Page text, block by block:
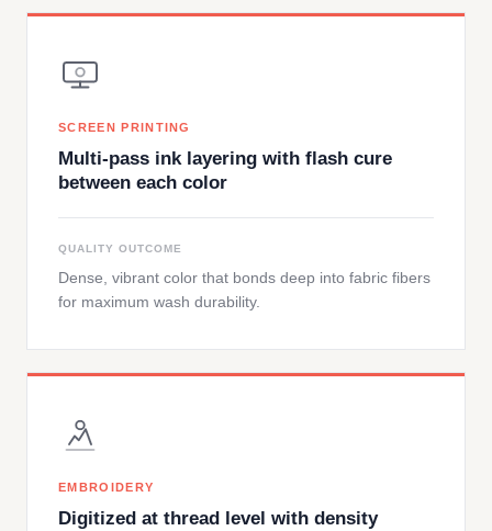
SCREEN PRINTING
Multi-pass ink layering with flash cure
between each color
QUALITY OUTCOME
Dense, vibrant color that bonds deep into fabric fibers
for maximum wash durability.
EMBROIDERY
Digitized at thread level with density